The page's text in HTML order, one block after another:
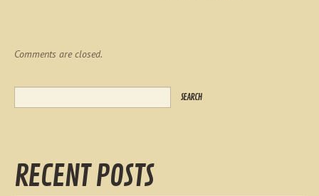
Comments are closed.
RECENT POSTS